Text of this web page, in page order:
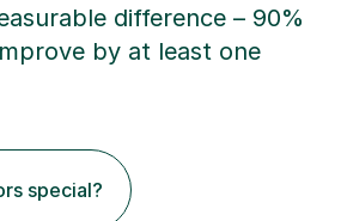
difference – 90%
by at least one
special?